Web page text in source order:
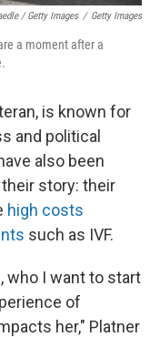
/ Getty Images / Getty Images
a moment after a
is known for
and political
also been
story: their
high costs
such as IVF.
who I want to start
of
her," Platner